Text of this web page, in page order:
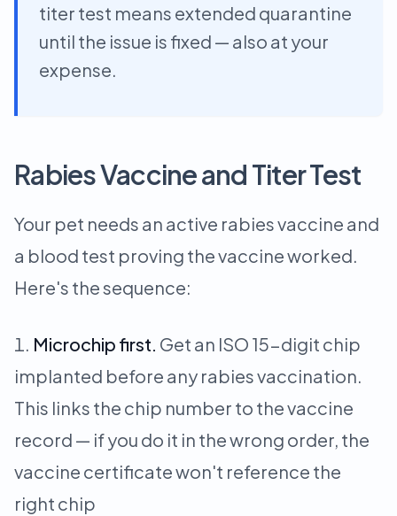
titer test means extended quarantine
until the issue is fixed — also at your
expense.
Rabies Vaccine and Titer Test
Your pet needs an active rabies vaccine and
a blood test proving the vaccine worked.
Here's the sequence:
Microchip first. Get an ISO 15-digit chip
implanted before any rabies vaccination.
This links the chip number to the vaccine
record — if you do it in the wrong order, the
vaccine certificate won't reference the
right chip